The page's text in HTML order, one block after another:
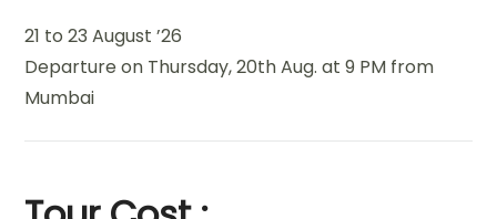
21 to 23 August ’26
Departure on Thursday, 20th Aug. at 9 PM from
Mumbai